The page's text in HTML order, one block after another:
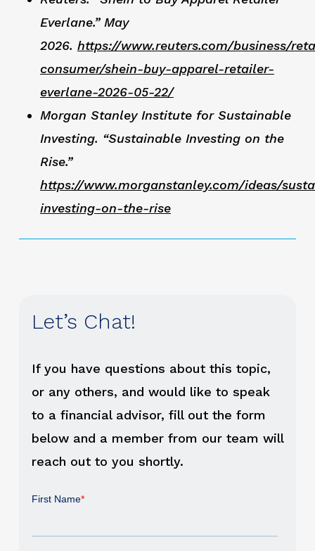
Everlane.” May
2026. https://www.reuters.com/business/
consumer/shein-buy-apparel-retailer-
everlane-2026-05-22/
Morgan Stanley Institute for Sustainable
Investing. “Sustainable Investing on the
Rise.”
https://www.morganstanley.com/ideas/
investing-on-the-rise
Let’s Chat!
If you have questions about this topic,
or any others, and would like to speak
to a financial advisor, fill out the form
below and a member from our team will
reach out to you shortly.